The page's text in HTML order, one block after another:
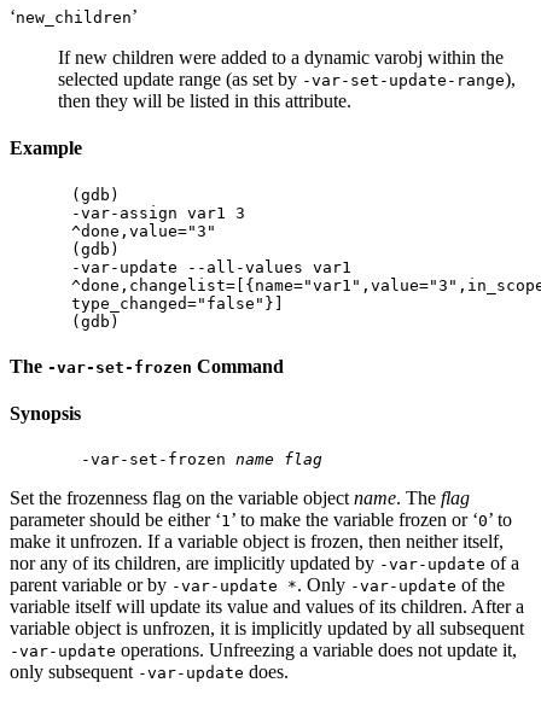
‘new_children’
If new children were added to a dynamic varobj within the
selected update range (as set by -var-set-update-range),
then they will be listed in this attribute.
Example
(gdb)
-var-assign var1 3
^done,value="3"
(gdb)
-var-update --all-values var1
type_changed="false"}]
The -var-set-frozen Command
Synopsis
-var-set-frozen name flag
Set the frozenness flag on the variable object name. The flag
parameter should be either ‘1’ to make the variable frozen or ‘0’ to
make it unfrozen. If a variable object is frozen, then neither itself,
nor any of its children, are implicitly updated by -var-update of a
parent variable or by -var-update *. Only -var-update of the
variable itself will update its value and values of its children. After a
variable object is unfrozen, it is implicitly updated by all subsequent
-var-update operations. Unfreezing a variable does not update it,
only subsequent -var-update does.